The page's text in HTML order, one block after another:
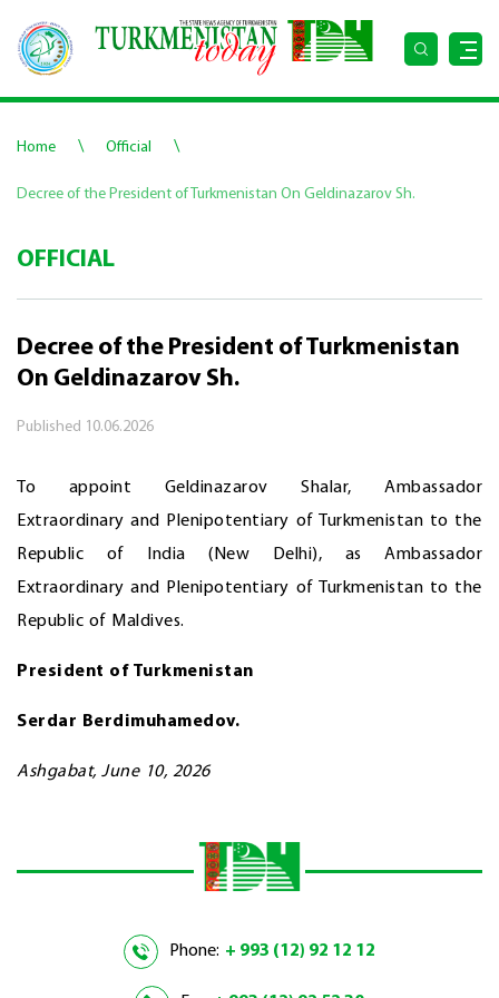
Home \ Official \
Decree of the President of Turkmenistan On Geldinazarov Sh.
OFFICIAL
Decree of the President of Turkmenistan
On Geldinazarov Sh.
Published 10.06.2026
To appoint Geldinazarov Shalar, Ambassador
Extraordinary and Plenipotentiary of Turkmenistan to the
Republic of India (New Delhi), as Ambassador
Extraordinary and Plenipotentiary of Turkmenistan to the
Republic of Maldives.
President of Turkmenistan
Serdar Berdimuhamedov.
Ashgabat, June 10, 2026
Phone: + 993 (12) 92 12 12